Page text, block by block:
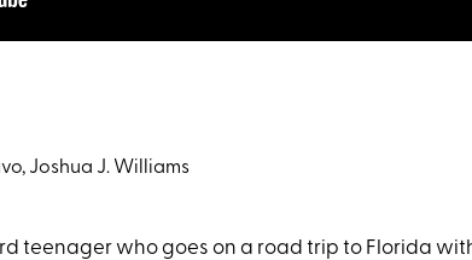
Joshua J. Williams
teenager who goes on a road trip to Florida